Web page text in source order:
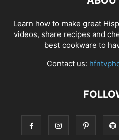
Learn how to make great
videos, share recipes and
best cookware to
Contact us: